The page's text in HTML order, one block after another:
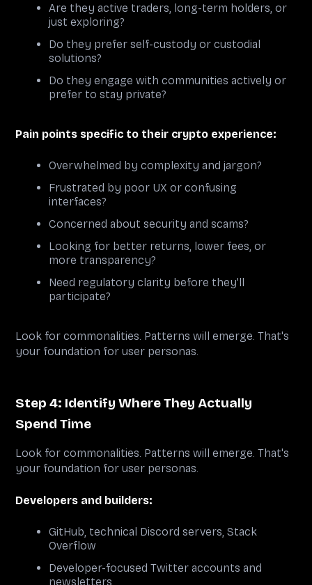
Are they active traders, long-term holders, or
just exploring?
Do they prefer self-custody or custodial
solutions?
Do they engage with communities actively or
prefer to stay private?
Pain points specific to their crypto experience:
Overwhelmed by complexity and jargon?
Frustrated by poor UX or confusing
interfaces?
Concerned about security and scams?
Looking for better returns, lower fees, or
more transparency?
Need regulatory clarity before they'll
participate?
Look for commonalities. Patterns will emerge. That's
your foundation for user personas.
Step 4: Identify Where They Actually
Spend Time
Look for commonalities. Patterns will emerge. That's
your foundation for user personas.
Developers and builders:
GitHub, technical Discord servers, Stack
Overflow
Developer-focused Twitter accounts and
newsletters